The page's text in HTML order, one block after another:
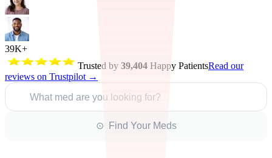
39K+
Trusted by 39,404 Happy PatientsRead our
reviews on Trustpilot →
What med are you looking for?
⊙ Find Your Meds